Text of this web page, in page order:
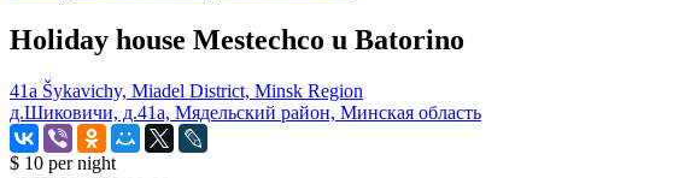
Holiday house Mestechco u Batorino
41a Šykavichy, Miadel District, Minsk Region
д.Шиковичи, д.41а, Мядельский район, Минская область
$ 10 per night